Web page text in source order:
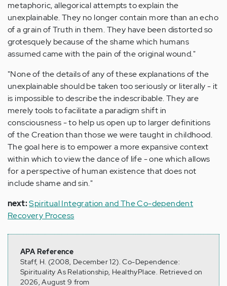
metaphoric, allegorical attempts to explain the
unexplainable. They no longer contain more than an echo
of a grain of Truth in them. They have been distorted so
grotesquely because of the shame which humans
assumed came with the pain of the original wound."
"None of the details of any of these explanations of the
unexplainable should be taken too seriously or literally - it
is impossible to describe the indescribable. They are
merely tools to facilitate a paradigm shift in
consciousness - to help us open up to larger definitions
of the Creation than those we were taught in childhood.
The goal here is to empower a more expansive context
within which to view the dance of life - one which allows
for a perspective of human existence that does not
include shame and sin."
next:Spiritual Integration and The Co-dependent
Recovery Process
APA Reference
Staff, H. (2008, December 12). Co-Dependence:
Spirituality As Relationship, HealthyPlace. Retrieved on
2026, August 9 from